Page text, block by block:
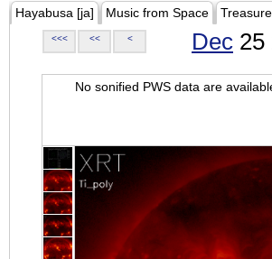
Hayabusa [ja] Music from Space
<<< << < Dec 25
No sonified PWS data are